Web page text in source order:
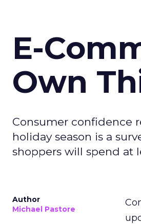
E-
Own
Consumer confidence
holiday season is a
shoppers will spend at
Author
Michael Pastore